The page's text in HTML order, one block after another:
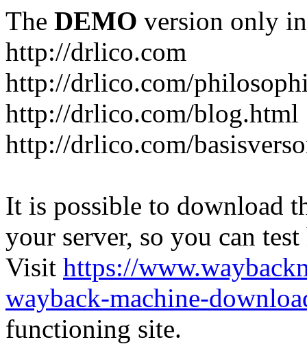
The DEMO version only
http://drlico.com
http://drlico.com/
http://drlico.com/blog.html
http://drlico.com/
It is possible to download
your server, so you can
Visit https://
wayback-machine-
functioning site.